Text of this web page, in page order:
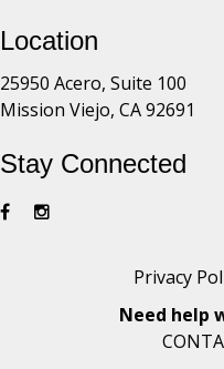
Location
25950 Acero, Suite 100
Mission Viejo, CA 92691
Stay Connected
Privacy
Need help